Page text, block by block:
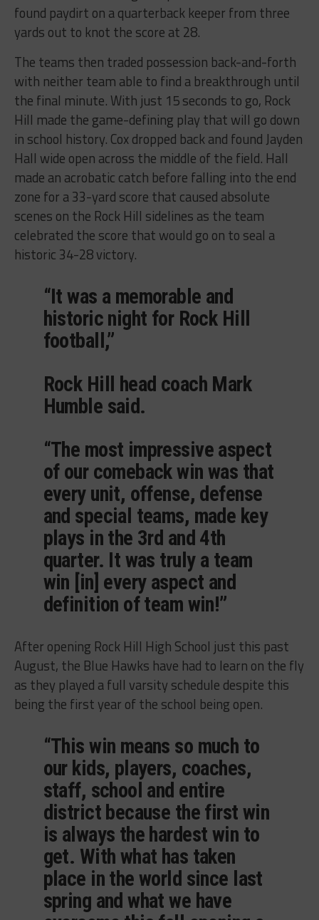
found paydirt on a quarterback keeper from three
yards out to knot the score at 28.
The teams then traded possession back-and-forth
with neither team able to find a breakthrough until
the final minute. With just 15 seconds to go, Rock
Hill made the game-defining play that will go down
in school history. Cox dropped back and found Jayden
Hall wide open across the middle of the field. Hall
made an acrobatic catch before falling into the end
zone for a 33-yard score that caused absolute
scenes on the Rock Hill sidelines as the team
celebrated the score that would go on to seal a
historic 34-28 victory.
“It was a memorable and
historic night for Rock Hill
football,”
Rock Hill head coach Mark
Humble said.
“The most impressive aspect
of our comeback win was that
every unit, offense, defense
and special teams, made key
plays in the 3rd and 4th
quarter. It was truly a team
win [in] every aspect and
definition of team win!”
After opening Rock Hill High School just this past
August, the Blue Hawks have had to learn on the fly
as they played a full varsity schedule despite this
being the first year of the school being open.
“This win means so much to
our kids, players, coaches,
staff, school and entire
district because the first win
is always the hardest win to
get. With what has taken
place in the world since last
spring and what we have